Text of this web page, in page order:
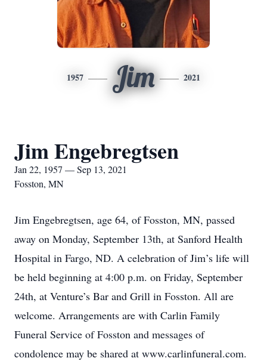
1957 Jim 2021
Jim Engebregtsen
Jan 22, 1957 — Sep 13, 2021
Fosston, MN
Jim Engebregtsen, age 64, of Fosston, MN, passed
away on Monday, September 13th, at Sanford Health
Hospital in Fargo, ND. A celebration of Jim’s life will
be held beginning at 4:00 p.m. on Friday, September
24th, at Venture’s Bar and Grill in Fosston. All are
welcome. Arrangements are with Carlin Family
Funeral Service of Fosston and messages of
condolence may be shared at www.carlinfuneral.com.